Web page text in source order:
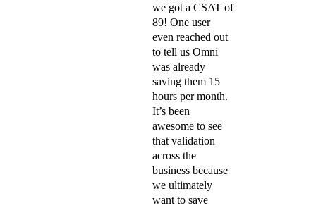
we got a CSAT of
89! One user
even reached out
to tell us Omni
was already
saving them 15
hours per month.
It’s been
awesome to see
that validation
across the
business because
we ultimately
want to save